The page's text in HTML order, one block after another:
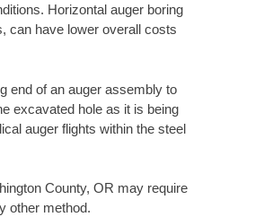
Horizontal auger boring
can have lower overall costs
end of an auger assembly to
excavated hole as it is being
auger flights within the steel
County, OR may require
other method.